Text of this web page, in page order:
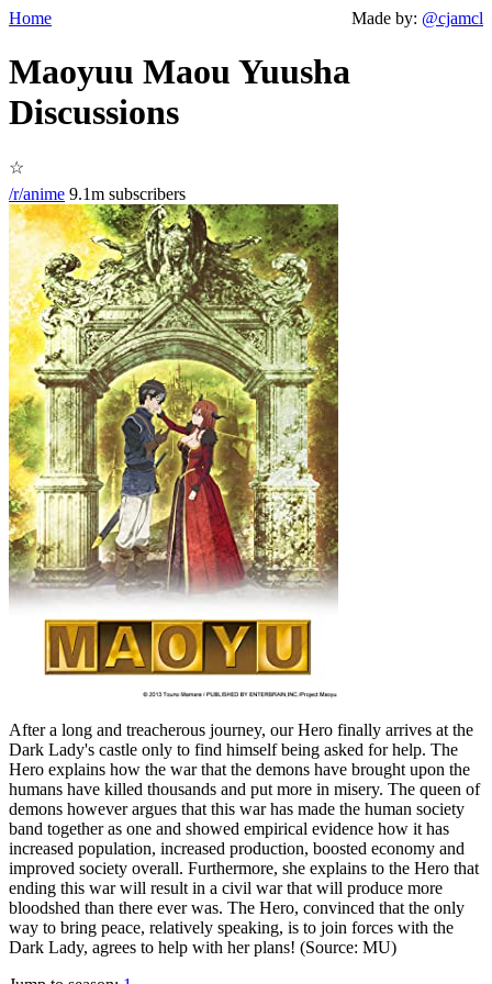
Home Made by: @cjamcl
Maoyuu Maou Yuusha
Discussions
☆
/r/anime 9.1m subscribers
After a long and treacherous journey, our Hero finally arrives at the
Dark Lady's castle only to find himself being asked for help. The
Hero explains how the war that the demons have brought upon the
humans have killed thousands and put more in misery. The queen of
demons however argues that this war has made the human society
band together as one and showed empirical evidence how it has
increased population, increased production, boosted economy and
improved society overall. Furthermore, she explains to the Hero that
ending this war will result in a civil war that will produce more
bloodshed than there ever was. The Hero, convinced that the only
way to bring peace, relatively speaking, is to join forces with the
Dark Lady, agrees to help with her plans! (Source: MU)